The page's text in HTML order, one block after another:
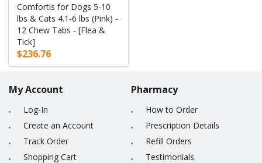
Comfortis for Dogs 5-10
lbs & Cats 4.1-6 lbs (Pink) -
12 Chew Tabs - [Flea &
Tick]
$236.76
My Account
Log-In
Create an Account
Track Order
Shopping Cart
Pharmacy
How to Order
Prescription Details
Refill Orders
Testimonials